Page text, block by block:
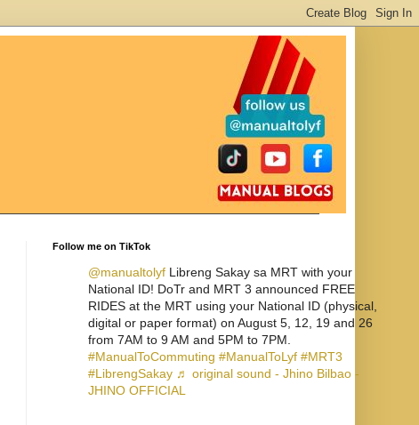
Follow me on TikTok
@manualtolyf Libreng Sakay sa MRT with your
National ID! DoTr and MRT 3 announced FREE
RIDES at the MRT using your National ID (physical,
digital or paper format) on August 5, 12, 19 and 26
from 7AM to 9 AM and 5PM to 7PM.
#ManualToCommuting #ManualToLyf #MRT3
#LibrengSakay ♬ original sound - Jhino Bilbao -
JHINO OFFICIAL